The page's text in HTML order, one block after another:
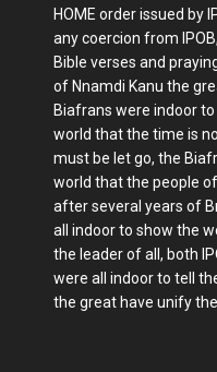
HOME order issued by
any coercion from
Bible verses and
of Nnamdi Kanu the
Biafrans were indoor
world that the time is
must be let go, the
world that the people
after several years of
all indoor to show the
the leader of all, both
were all indoor to tell
the great have unify